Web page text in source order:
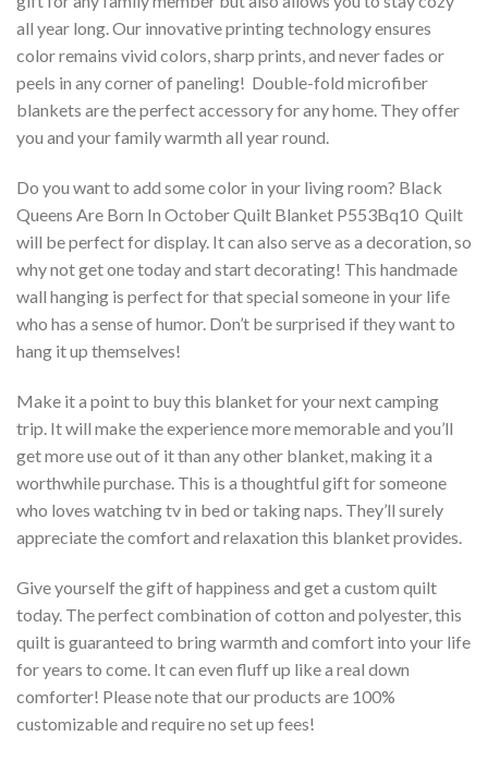
all year long. Our innovative printing technology ensures
color remains vivid colors, sharp prints, and never fades or
peels in any corner of paneling! Double-fold microfiber
blankets are the perfect accessory for any home. They offer
you and your family warmth all year round.
Do you want to add some color in your living room? Black
Queens Are Born In October Quilt Blanket P553Bq10  Quilt
will be perfect for display. It can also serve as a decoration, so
why not get one today and start decorating! This handmade
wall hanging is perfect for that special someone in your life
who has a sense of humor. Don’t be surprised if they want to
hang it up themselves!
Make it a point to buy this blanket for your next camping
trip. It will make the experience more memorable and you’ll
get more use out of it than any other blanket, making it a
worthwhile purchase. This is a thoughtful gift for someone
who loves watching tv in bed or taking naps. They’ll surely
appreciate the comfort and relaxation this blanket provides.
Give yourself the gift of happiness and get a custom quilt
today. The perfect combination of cotton and polyester, this
quilt is guaranteed to bring warmth and comfort into your life
for years to come. It can even fluff up like a real down
comforter! Please note that our products are 100%
customizable and require no set up fees!